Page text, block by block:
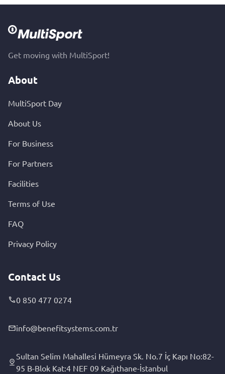
Get moving with MultiSport!
About
MultiSport Day
About Us
For Business
For Partners
Facilities
Terms of Use
FAQ
Privacy Policy
Contact Us
0 850 477 0274
info@benefitsystems.com.tr
Sultan Selim Mahallesi Hümeyra Sk. No.7 İç Kapı No:82-
95 B-Blok Kat:4 NEF 09 Kağıthane-İstanbul